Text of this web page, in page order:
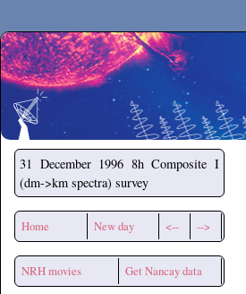
Secchirh
31 December 1996 8h Composite I
(dm->km spectra) survey
Home New day <-- -->
NRH movies Get Nancay data